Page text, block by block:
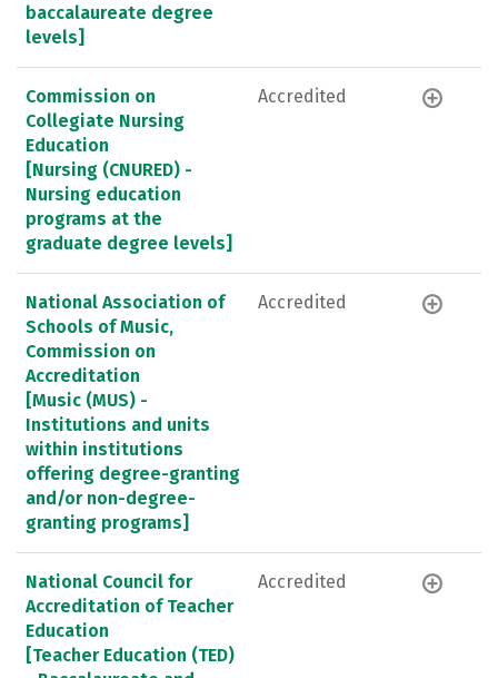
baccalaureate degree
levels]
Commission on
Collegiate Nursing
Education
[Nursing (CNURED) -
Nursing education
programs at the
graduate degree levels]
Accredited
National Association of
Schools of Music,
Commission on
Accreditation
[Music (MUS) -
Institutions and units
within institutions
offering degree-granting
and/or non-degree-
granting programs]
Accredited
National Council for
Accreditation of Teacher
Education
[Teacher Education (TED)
Accredited